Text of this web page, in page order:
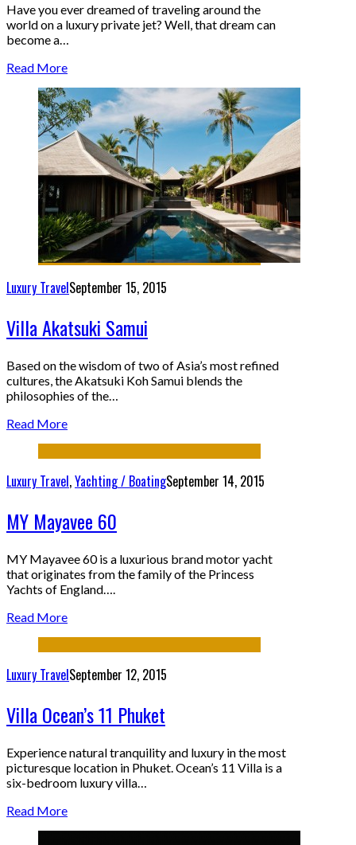
Have you ever dreamed of traveling around the
world on a luxury private jet? Well, that dream can
become a…
Read More
Luxury TravelSeptember 15, 2015
Villa Akatsuki Samui
Based on the wisdom of two of Asia’s most refined
cultures, the Akatsuki Koh Samui blends the
philosophies of the…
Read More
Luxury Travel,Yachting / BoatingSeptember 14, 2015
MY Mayavee 60
MY Mayavee 60 is a luxurious brand motor yacht
that originates from the family of the Princess
Yachts of England….
Read More
Luxury TravelSeptember 12, 2015
Villa Ocean’s 11 Phuket
Experience natural tranquility and luxury in the most
picturesque location in Phuket. Ocean’s 11 Villa is a
six-bedroom luxury villa…
Read More